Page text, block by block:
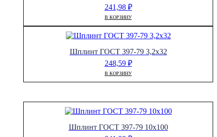
241,98 ₽
В КОРЗИНУ
Шплинт ГОСТ 397-79 3,2х32
248,59 ₽
В КОРЗИНУ
Шплинт ГОСТ 397-79 10х100